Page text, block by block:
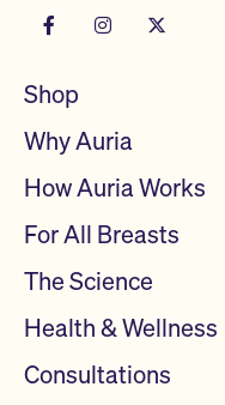
Shop
Why Auria
How Auria Works
For All Breasts
The Science
Health & Wellness
Consultations